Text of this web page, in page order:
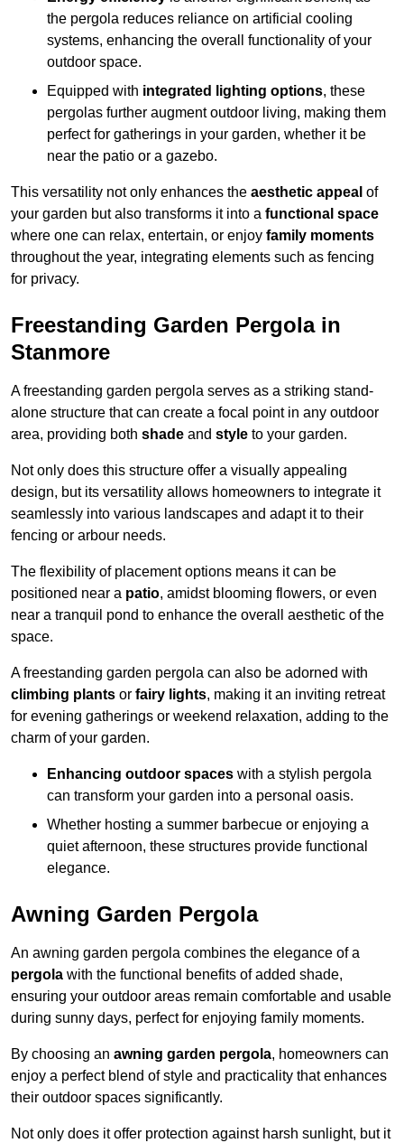
the pergola reduces reliance on artificial cooling
systems, enhancing the overall functionality of your
outdoor space.
Equipped with integrated lighting options, these
pergolas further augment outdoor living, making them
perfect for gatherings in your garden, whether it be
near the patio or a gazebo.
This versatility not only enhances the aesthetic appeal of
your garden but also transforms it into a functional space
where one can relax, entertain, or enjoy family moments
throughout the year, integrating elements such as fencing
for privacy.
Freestanding Garden Pergola in
Stanmore
A freestanding garden pergola serves as a striking stand-
alone structure that can create a focal point in any outdoor
area, providing both shade and style to your garden.
Not only does this structure offer a visually appealing
design, but its versatility allows homeowners to integrate it
seamlessly into various landscapes and adapt it to their
fencing or arbour needs.
The flexibility of placement options means it can be
positioned near a patio, amidst blooming flowers, or even
near a tranquil pond to enhance the overall aesthetic of the
space.
A freestanding garden pergola can also be adorned with
climbing plants or fairy lights, making it an inviting retreat
for evening gatherings or weekend relaxation, adding to the
charm of your garden.
Enhancing outdoor spaces with a stylish pergola
can transform your garden into a personal oasis.
Whether hosting a summer barbecue or enjoying a
quiet afternoon, these structures provide functional
elegance.
Awning Garden Pergola
An awning garden pergola combines the elegance of a
pergola with the functional benefits of added shade,
ensuring your outdoor areas remain comfortable and usable
during sunny days, perfect for enjoying family moments.
By choosing an awning garden pergola, homeowners can
enjoy a perfect blend of style and practicality that enhances
their outdoor spaces significantly.
Not only does it offer protection against harsh sunlight, but it